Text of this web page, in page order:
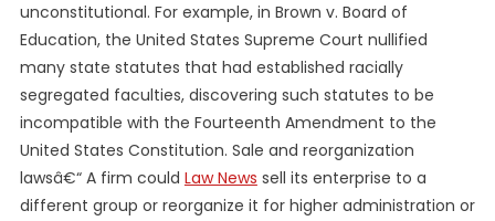
unconstitutional. For example, in Brown v. Board of
Education, the United States Supreme Court nullified
many state statutes that had established racially
segregated faculties, discovering such statutes to be
incompatible with the Fourteenth Amendment to the
United States Constitution. Sale and reorganization
lawsâ€“ A firm could Law News sell its enterprise to a
different group or reorganize it for higher administration or